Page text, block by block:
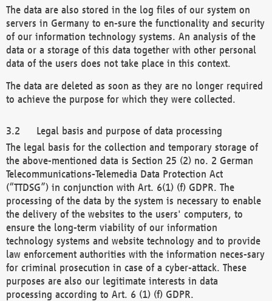
The data are also stored in the log files of our system on
servers in Germany to en-sure the functionality and security
of our information technology systems. An analysis of the
data or a storage of this data together with other personal
data of the users does not take place in this context.
The data are deleted as soon as they are no longer required
to achieve the purpose for which they were collected.
Legal basis and purpose of data processing
The legal basis for the collection and temporary storage of
the above-mentioned data is Section 25 (2) no. 2 German
Telecommunications-Telemedia Data Protection Act
(“TTDSG”) in conjunction with Art. 6(1) (f) GDPR. The
processing of the data by the system is necessary to enable
the delivery of the websites to the users' computers, to
ensure the long-term viability of our information
technology systems and website technology and to provide
law enforcement authorities with the information neces-sary
for criminal prosecution in case of a cyber-attack. These
purposes are also our legitimate interests in data
processing according to Art. 6 (1) (f) GDPR.